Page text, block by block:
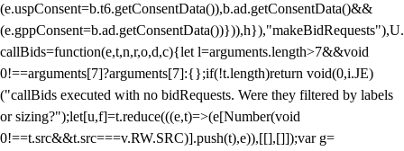
(e.uspConsent=b.t6.getConsentData()),b.ad.getConsentData()&&
(e.gppConsent=b.ad.getConsentData())})),h}),"makeBidRequests"),U.
callBids=function(e,t,n,r,o,d,c){let l=arguments.length>7&&void
0!==arguments[7]?arguments[7]:{};if(!t.length)return void(0,i.JE)
("callBids executed with no bidRequests. Were they filtered by labels
or sizing?");let[u,f]=t.reduce(((e,t)=>(e[Number(void
0!==t.src&&t.src===v.RW.SRC)].push(t),e)),[[],[]]);var g=